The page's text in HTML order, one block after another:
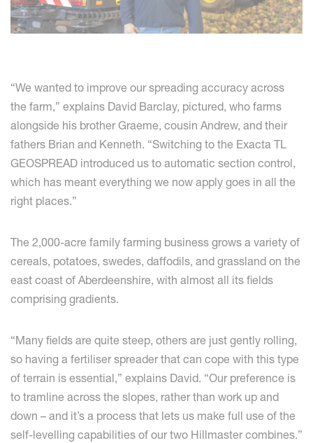
“We wanted to improve our spreading accuracy across
the farm,” explains David Barclay, pictured, who farms
alongside his brother Graeme, cousin Andrew, and their
fathers Brian and Kenneth. “Switching to the Exacta TL
GEOSPREAD introduced us to automatic section control,
which has meant everything we now apply goes in all the
right places.”
The 2,000-acre family farming business grows a variety of
cereals, potatoes, swedes, daffodils, and grassland on the
east coast of Aberdeenshire, with almost all its fields
comprising gradients.
“Many fields are quite steep, others are just gently rolling,
so having a fertiliser spreader that can cope with this type
of terrain is essential,” explains David. “Our preference is
to tramline across the slopes, rather than work up and
down – and it’s a process that lets us make full use of the
self-levelling capabilities of our two Hillmaster combines.”